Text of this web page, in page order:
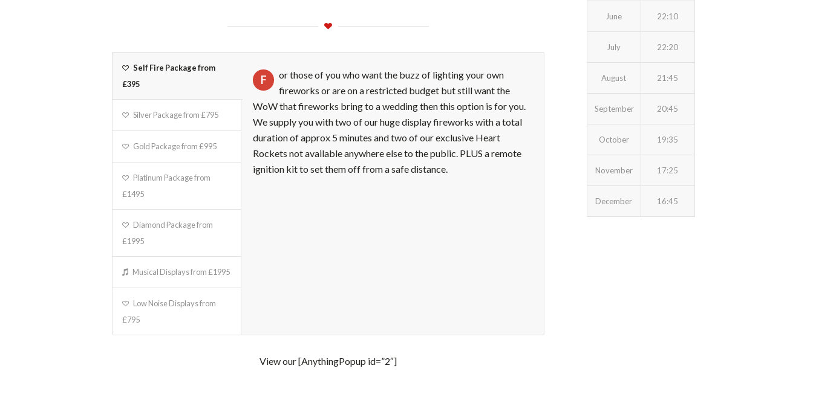
Self Fire Package from
£395
Silver Package from £795
Gold Package from £995
Platinum Package from
£1495
Diamond Package from
£1995
Musical Displays from £1995
Low Noise Displays from
£795
F
or those of you who want the buzz of lighting your own
fireworks or are on a restricted budget but still want the
WoW that fireworks bring to a wedding then this option is for you.
We supply you with two of our huge display fireworks with a total
duration of approx 5 minutes and two of our exclusive Heart
Rockets not available anywhere else to the public. PLUS a remote
ignition kit to set them off from a safe distance.
View our [AnythingPopup id=”2″]
June 22:10
July 22:20
August 21:45
September 20:45
October 19:35
November 17:25
December 16:45